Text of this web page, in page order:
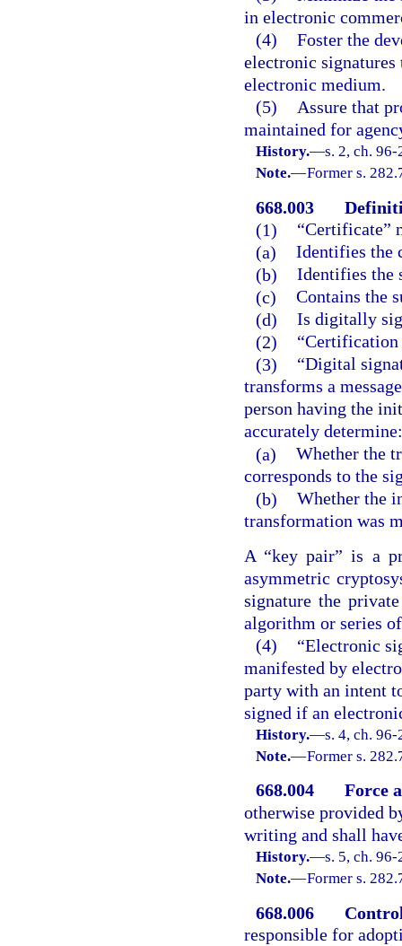
in electronic
(4) Foster the
electronic
electronic medium.
(5)
Assure that
maintained for
History.—s. 2, ch. 96-
Note.—Former s.
668.003
(1)
“Certificate”
(a) Identifies the
(b) Identifies the
(c) Contains the
(d) Is digitally
(2)
“Certification
(3)
“Digital
transforms a
person having the
accurately determine:
(a) Whether the
corresponds to the
(b) Whether the
transformation was
A “key pair” is a
asymmetric
signature the
algorithm or series
(4)
“Electronic
manifested by
party with an intent
signed if an
History.—s. 4, ch. 96-
Note.—Former s.
668.004
Force
otherwise provided
writing and shall
History.—s. 5, ch. 96-
Note.—Former s.
668.006
responsible for